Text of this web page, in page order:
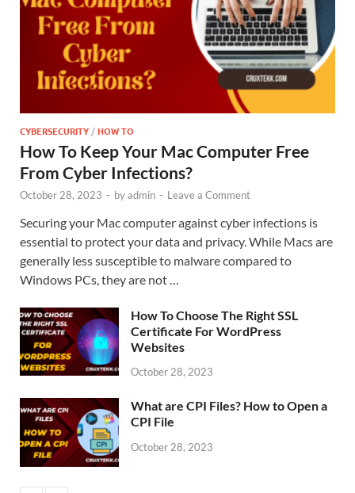
CYBERSECURITY /HOW TO
How To Keep Your Mac Computer Free
From Cyber Infections?
October 28, 2023 - byadmin - Leave a Comment
Securing your Mac computer against cyber infections is
essential to protect your data and privacy. While Macs are
generally less susceptible to malware compared to
Windows PCs, they are not …
How To Choose The Right SSL
Certificate For WordPress
Websites
October 28, 2023
What are CPI Files? How to Open a
CPI File
October 28, 2023